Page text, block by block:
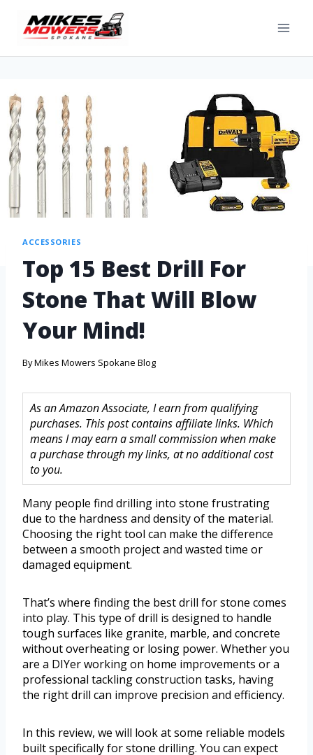
ACCESSORIES
Top 15 Best Drill For
Stone That Will Blow
Your Mind!
ByMikes Mowers Spokane Blog
As an Amazon Associate, I earn from qualifying
purchases. This post contains affiliate links. Which
means I may earn a small commission when make
a purchase through my links, at no additional cost
to you.
Many people find drilling into stone frustrating
due to the hardness and density of the material.
Choosing the right tool can make the difference
between a smooth project and wasted time or
damaged equipment.
That’s where finding the best drill for stone comes
into play. This type of drill is designed to handle
tough surfaces like granite, marble, and concrete
without overheating or losing power. Whether you
are a DIYer working on home improvements or a
professional tackling construction tasks, having
the right drill can improve precision and efficiency.
In this review, we will look at some reliable models
built specifically for stone drilling. You can expect